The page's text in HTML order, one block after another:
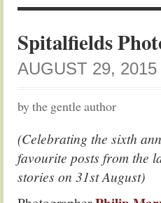
Spitalfields
AUGUST 29, 2015
by the gentle author
(Celebrating the sixth
favourite posts from the
stories on 31st August)